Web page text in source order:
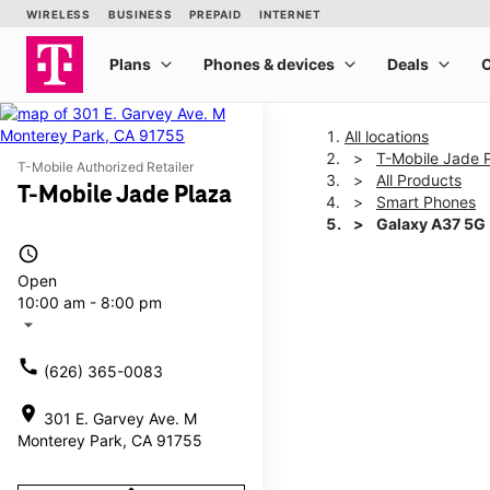
T-Mobile Authorized Retailer
T-Mobile Jade Plaza
access_time
Open
10:00 am - 8:00 pm
arrow_drop_down
call (626) 365-0083
location_on 301 E. Garvey Ave. M
Monterey Park, CA 91755
All locations
T-Mobile Jade
All Products
Smart Phones
Galaxy A37 5G